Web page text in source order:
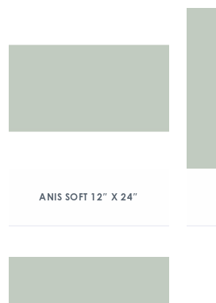
ANIS SOFT 12″ X 24″